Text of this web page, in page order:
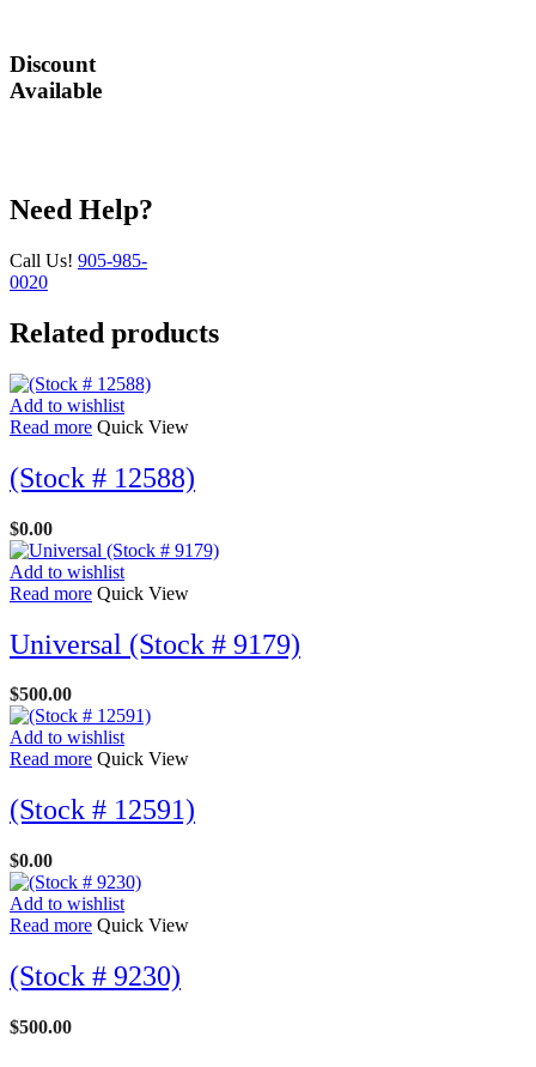
Discount
Available
Need Help?
Call Us! 905-985-
0020
Related products
Add to wishlist
Read more Quick View
(Stock # 12588)
$0.00
Add to wishlist
Read more Quick View
Universal (Stock # 9179)
$500.00
Add to wishlist
Read more Quick View
(Stock # 12591)
$0.00
Add to wishlist
Read more Quick View
(Stock # 9230)
$500.00